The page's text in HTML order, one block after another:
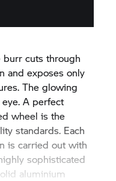
burr cuts through
and exposes only
The glowing
A perfect
wheel is the
standards. Each
is carried out with
sophisticated
aluminium